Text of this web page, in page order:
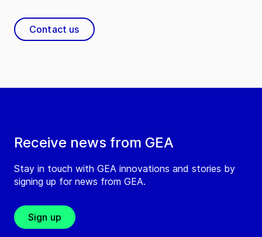
Receive news from GEA
Stay in touch with GEA innovations and stories by
signing up for news from GEA.
Sign up
Contact us